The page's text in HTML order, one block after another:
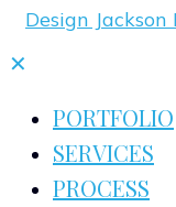
✕
PORTFOLIO
SERVICES
PROCESS